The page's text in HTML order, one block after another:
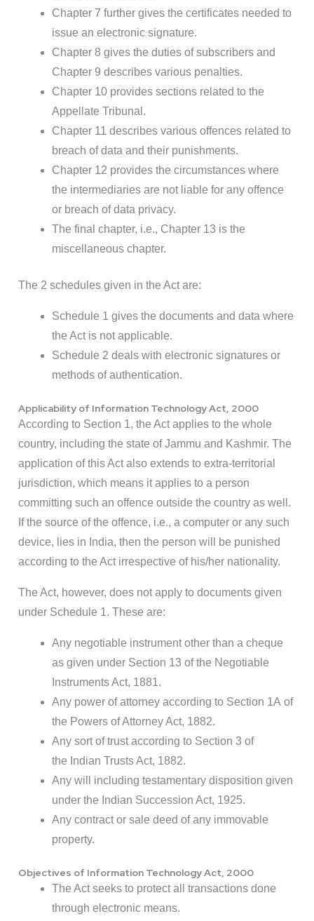
Chapter 7 further gives the certificates needed to
issue an electronic signature.
Chapter 8 gives the duties of subscribers and
Chapter 9 describes various penalties.
Chapter 10 provides sections related to the
Appellate Tribunal.
Chapter 11 describes various offences related to
breach of data and their punishments.
Chapter 12 provides the circumstances where
the intermediaries are not liable for any offence
or breach of data privacy.
The final chapter, i.e., Chapter 13 is the
miscellaneous chapter.
The 2 schedules given in the Act are:
Schedule 1 gives the documents and data where
the Act is not applicable.
Schedule 2 deals with electronic signatures or
methods of authentication.
Applicability of Information Technology Act, 2000
According to Section 1, the Act applies to the whole
country, including the state of Jammu and Kashmir. The
application of this Act also extends to extra-territorial
jurisdiction, which means it applies to a person
committing such an offence outside the country as well.
If the source of the offence, i.e., a computer or any such
device, lies in India, then the person will be punished
according to the Act irrespective of his/her nationality.
The Act, however, does not apply to documents given
under Schedule 1. These are:
Any negotiable instrument other than a cheque
as given under Section 13 of the Negotiable
Instruments Act, 1881.
Any power of attorney according to Section 1A of
the Powers of Attorney Act, 1882.
Any sort of trust according to Section 3 of
the Indian Trusts Act, 1882.
Any will including testamentary disposition given
under the Indian Succession Act, 1925.
Any contract or sale deed of any immovable
property.
Objectives of Information Technology Act, 2000
The Act seeks to protect all transactions done
through electronic means.